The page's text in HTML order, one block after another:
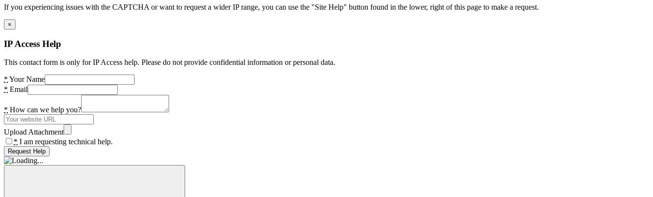
If you experiencing issues with the CAPTCHA or want to request a wider IP range, you can use the "Site Help" button found in the lower, right of this page to make a request.
×
IP Access Help
This contact form is only for IP Access help. Please do not provide confidential information or personal data.
* Your Name
* Email
* How can we help you?
Upload Attachment
* I am requesting technical help.